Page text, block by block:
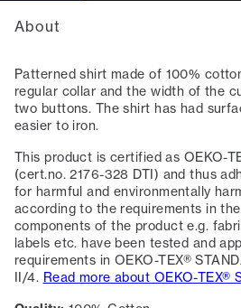
About
Patterned shirt made of 100%
regular collar and the width of the
two buttons. The shirt has had
easier to iron.
This product is certified as OEKO-
(cert.no. 2176-328 DTI) and thus
for harmful and environmentally
according to the requirements in
components of the product e.g.
labels etc. have been tested and
requirements in OEKO-TEX®
II/4. Read more about OEKO-TEX®